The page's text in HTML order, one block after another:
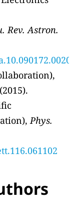
Rev. Astron.
Phys.